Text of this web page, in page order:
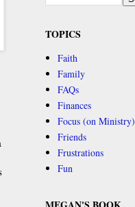
TOPICS
Faith
Family
FAQs
Finances
Focus (on Ministry)
Friends
Frustrations
Fun